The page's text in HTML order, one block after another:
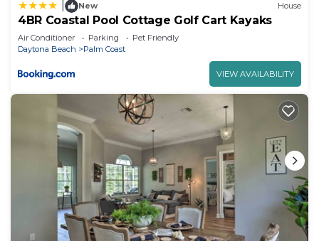
New House
4BR Coastal Pool Cottage Golf Cart Kayaks
Air Conditioner Parking
Pet Friendly
Daytona Beach
Palm Coast
VIEW AVAILABILITY